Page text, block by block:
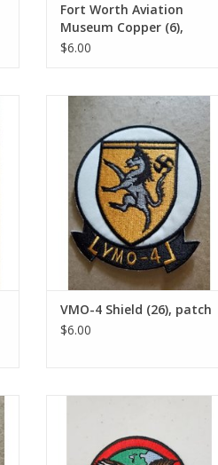
Fort Worth Aviation
Museum Copper (6),
patch
$6.00
VMO-4 Shield (26), patch
ADD TO CART
VMO-4 Shield (26), patch
$6.00